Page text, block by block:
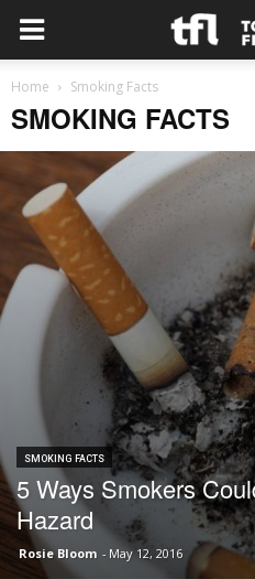
Home Smoking Facts
SMOKING FACTS
SMOKING FACTS
5 Ways Smokers
Hazard
Rosie Bloom - May 12, 2016